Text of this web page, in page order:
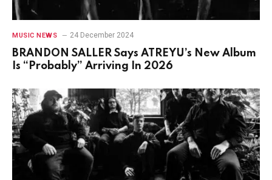
MUSIC NEWS 24 December 2024
BRANDON SALLER Says ATREYU’s New Album
Is “Probably” Arriving In 2026